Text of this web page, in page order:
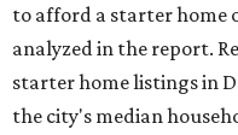
to afford a starter home
analyzed in the report.
starter home listings in
the city's median